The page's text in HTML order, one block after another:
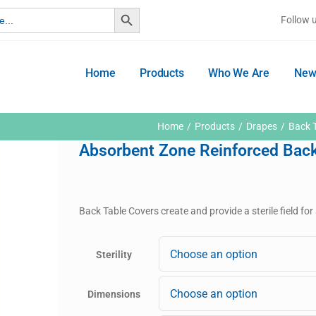
Search Button
Follow
Home Products Who We Are
Home Products Drapes Back
Absorbent Zone Reinforced
Back Table Covers create and provide a sterile field
Sterility
Dimensions